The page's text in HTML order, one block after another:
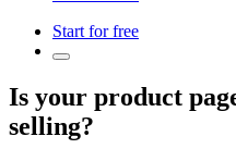
Start for free
Is your product
selling?